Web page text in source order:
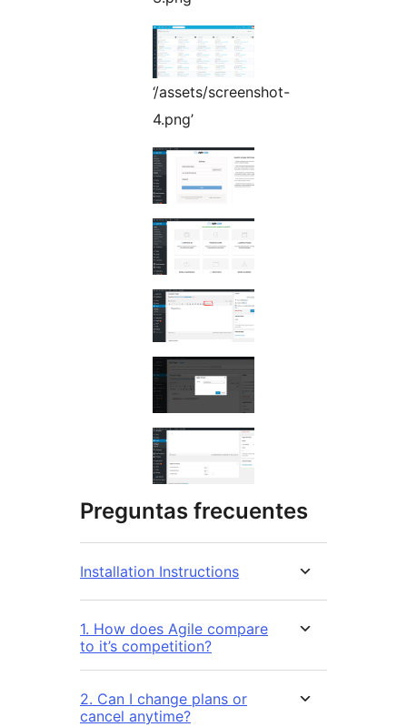
‘/assets/screenshot-
4.png’
Preguntas frecuentes
Installation Instructions
1. How does Agile compare
to it’s competition?
2. Can I change plans or
cancel anytime?